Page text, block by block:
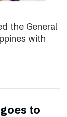
the General
with
to